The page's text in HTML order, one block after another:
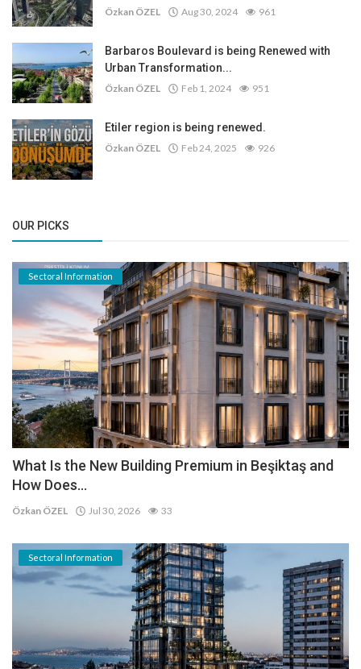
Özkan ÖZEL Aug 30, 2024 961
Barbaros Boulevard is being Renewed with
Urban Transformation...
Özkan ÖZEL Feb 1, 2024 951
Etiler region is being renewed.
Özkan ÖZEL Feb 24, 2025 926
OUR PICKS
Sectoral Information
What Is the New Building Premium in Beşiktaş and
How Does...
Özkan ÖZEL Jul 30, 2026 33
Sectoral Information